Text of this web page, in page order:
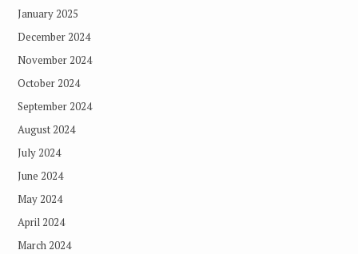
January 2025
December 2024
November 2024
October 2024
September 2024
August 2024
July 2024
June 2024
May 2024
April 2024
March 2024